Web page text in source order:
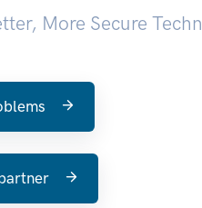
More Secure